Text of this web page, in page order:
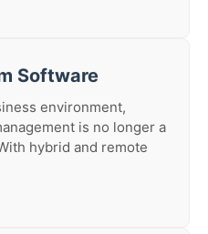
Software
environment,
is no longer a
hybrid and remote